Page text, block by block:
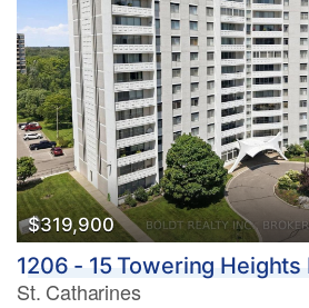
$319,900
1206 - 15 Towering Heights
St. Catharines